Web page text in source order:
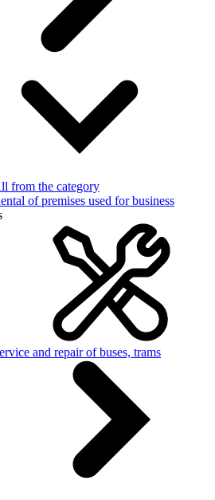
from the category
of premises used for business
and repair of buses, trams